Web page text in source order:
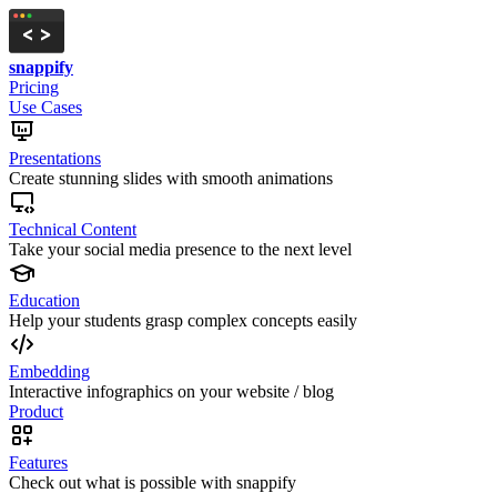
snappify
Pricing
Use Cases
Presentations
Create stunning slides with smooth animations
Technical Content
Take your social media presence to the next level
Education
Help your students grasp complex concepts easily
Embedding
Interactive infographics on your website / blog
Product
Features
Check out what is possible with snappify